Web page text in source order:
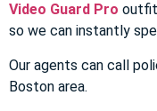
Video Guard Pro
so we can instantly
Our agents can call
Boston area.